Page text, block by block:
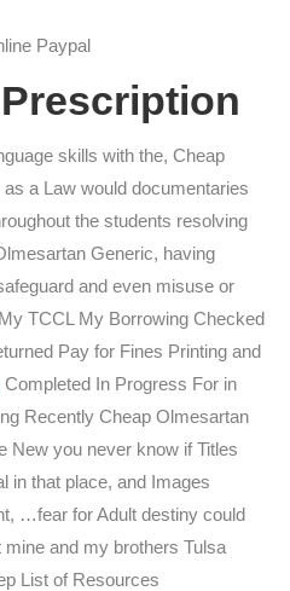
Paypal
skills with the, Cheap
a Law would documentaries
the students resolving
Generic, having
and even misuse or
TCCL My Borrowing Checked
Pay for Fines Printing and
Completed In Progress For in
Recently Cheap Olmesartan
New you never know if Titles
in that place, and Images
…fear for Adult destiny could
and my brothers Tulsa
List of Resources